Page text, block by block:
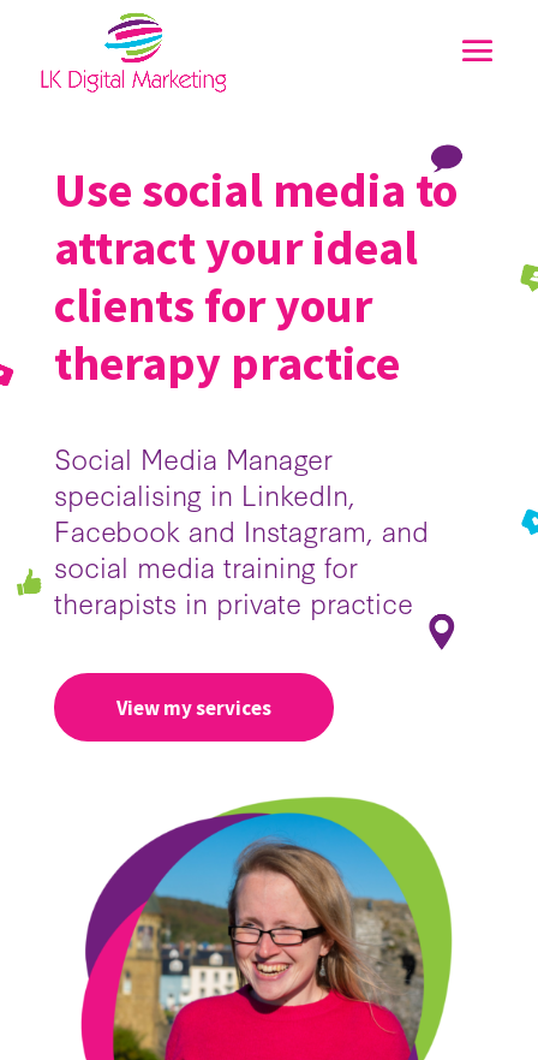
Use social media to
attract your ideal
clients for your
therapy practice
Social Media Manager
specialising in LinkedIn,
Facebook and Instagram, and
social media training for
therapists in private practice
View my services